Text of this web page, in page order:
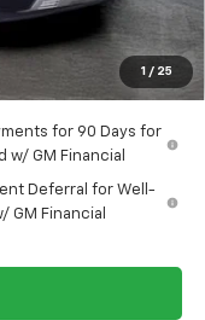
1 / 25
-$2,000
-$1,250
$72,059
for 90 Days for
w/ GM Financial
Deferral for Well-
GM Financial